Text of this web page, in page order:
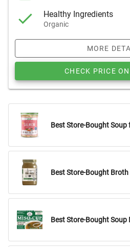
Healthy Ingredients
Organic
MORE
CHECK PRICE
Best Store-Bought Soup
Best Store-Bought
Best Store-Bought Soup